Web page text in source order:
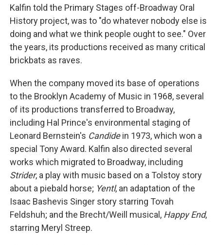
Kalfin told the Primary Stages off-Broadway Oral
History project, was to "do whatever nobody else is
doing and what we think people ought to see." Over
the years, its productions received as many critical
brickbats as raves.
When the company moved its base of operations
to the Brooklyn Academy of Music in 1968, several
of its productions transferred to Broadway,
including Hal Prince's environmental staging of
Leonard Bernstein's Candidein 1973, which won a
special Tony Award. Kalfin also directed several
works which migrated to Broadway, including
Strider, a play with music based on a Tolstoy story
about a piebald horse; Yentl, an adaptation of the
Isaac Bashevis Singer story starring Tovah
Feldshuh; and the Brecht/Weill musical, Happy End,
starring Meryl Streep.